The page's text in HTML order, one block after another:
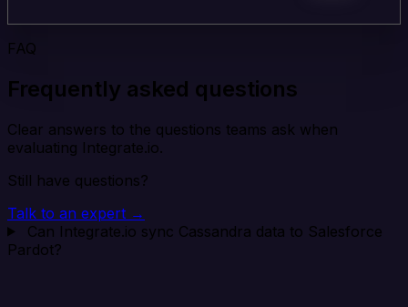
FAQ
Frequently asked questions
Clear answers to the questions teams ask when
evaluating Integrate.io.
Still have questions?
Talk to an expert →
Can Integrate.io sync Cassandra data to Salesforce
Pardot?